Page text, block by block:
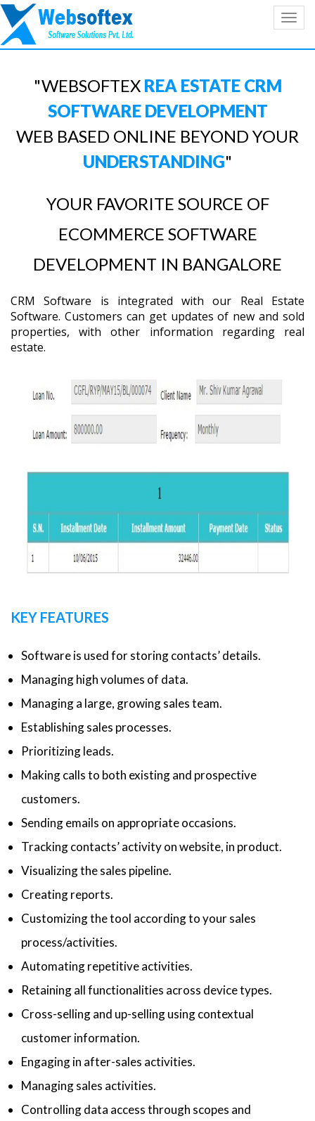
"WEBSOFTEX REA ESTATE CRM
SOFTWARE DEVELOPMENT
WEB BASED ONLINE BEYOND YOUR
UNDERSTANDING"
YOUR FAVORITE SOURCE OF
ECOMMERCE SOFTWARE
DEVELOPMENT IN BANGALORE
CRM Software is integrated with our Real Estate
Software. Customers can get updates of new and sold
properties, with other information regarding real
estate.
KEY FEATURES
Software is used for storing contacts’ details.
Managing high volumes of data.
Managing a large, growing sales team.
Establishing sales processes.
Prioritizing leads.
Making calls to both existing and prospective
customers.
Sending emails on appropriate occasions.
Tracking contacts’ activity on website, in product.
Visualizing the sales pipeline.
Creating reports.
Customizing the tool according to your sales
process/activities.
Automating repetitive activities.
Retaining all functionalities across device types.
Cross-selling and up-selling using contextual
customer information.
Engaging in after-sales activities.
Managing sales activities.
Controlling data access through scopes and